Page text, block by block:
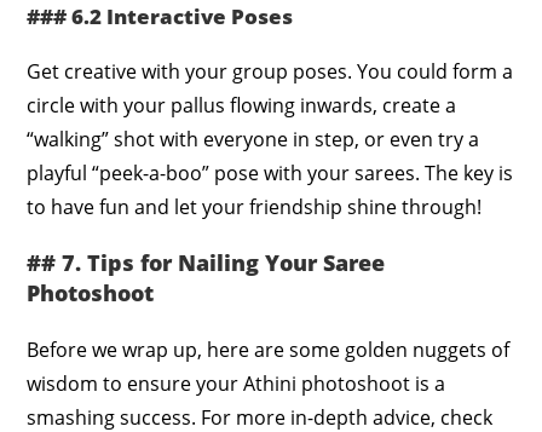
### 6.2 Interactive Poses
Get creative with your group poses. You could form a
circle with your pallus flowing inwards, create a
“walking” shot with everyone in step, or even try a
playful “peek-a-boo” pose with your sarees. The key is
to have fun and let your friendship shine through!
## 7. Tips for Nailing Your Saree
Photoshoot
Before we wrap up, here are some golden nuggets of
wisdom to ensure your Athini photoshoot is a
smashing success. For more in-depth advice, check